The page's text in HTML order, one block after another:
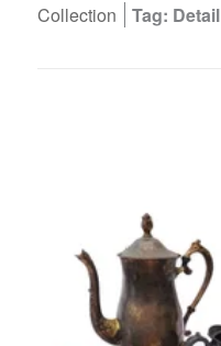
Collection Tag: Detail